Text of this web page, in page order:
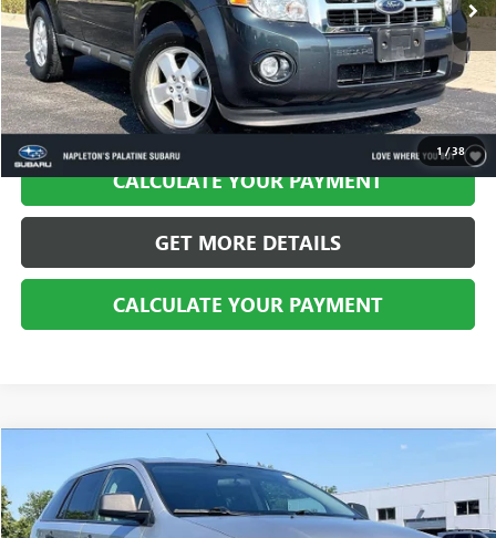
1/38
CALL US
CALCULATE YOUR PAYMENT
GET MORE DETAILS
CALCULATE YOUR PAYMENT
2010FORD EDGESE
Price Drop
VIN:2FMDK3GC2ABB32427 Stock:PS101526A Model:K3G
$6,994
BEST PRICE
Compare Vehicle